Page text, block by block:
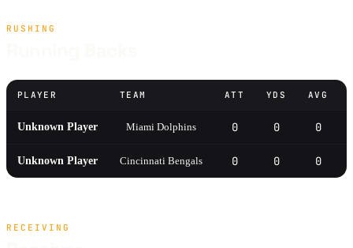
RUSHING
PLAYER TEAM ATT YDS AVG
Unknown Player Miami Dolphins 0 0 0
Unknown Player Cincinnati Bengals 0 0 0
RECEIVING